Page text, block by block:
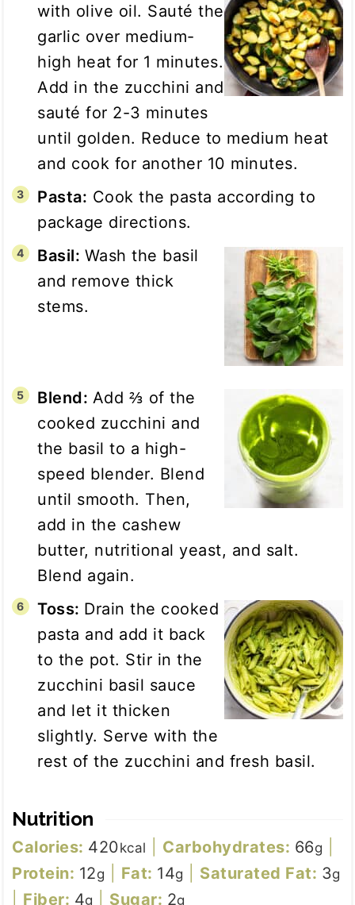
with olive oil. Sauté the
garlic over medium-
high heat for 1 minutes.
Add in the zucchini and
sauté for 2-3 minutes
until golden. Reduce to medium heat
and cook for another 10 minutes.
Pasta: Cook the pasta according to
package directions.
Basil: Wash the basil
and remove thick
stems.
Blend: Add ⅔ of the
cooked zucchini and
the basil to a high-
speed blender. Blend
until smooth. Then,
add in the cashew
butter, nutritional yeast, and salt.
Blend again.
Toss: Drain the cooked
pasta and add it back
to the pot. Stir in the
zucchini basil sauce
and let it thicken
slightly. Serve with the
rest of the zucchini and fresh basil.
Nutrition
Calories: 420kcal Carbohydrates: 66g
Protein: 12g Fat: 14g Saturated Fat: 3g
Fiber: 4g Sugar: 2g